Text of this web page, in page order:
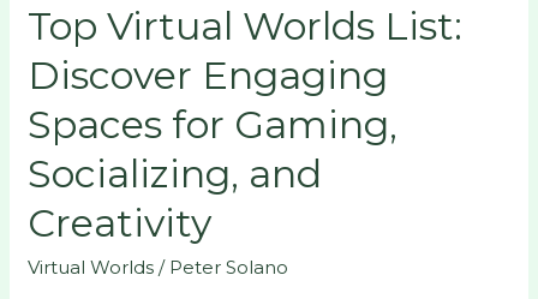
Top Virtual Worlds List:
Discover Engaging
Spaces for Gaming,
Socializing, and
Creativity
Virtual Worlds / Peter Solano
and
Creativity